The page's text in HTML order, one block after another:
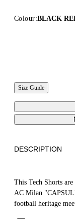
Colour:BLACK
Size Guide
DESCRIPTION
This Tech Shorts
AC Milan
football heritage